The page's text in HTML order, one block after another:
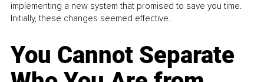
implementing a new system that promised to save you time.
Initially, these changes seemed effective.
You Cannot Separate